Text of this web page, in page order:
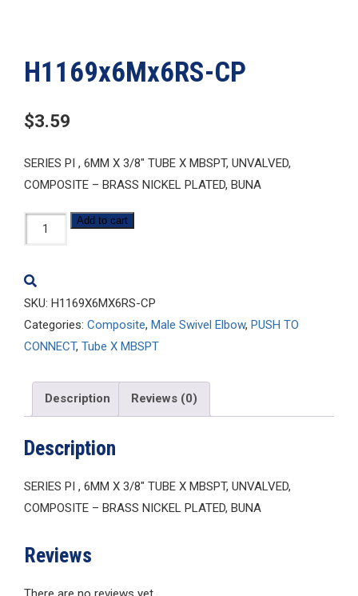
H1169x6Mx6RS-CP
$3.59
SERIES PI , 6MM X 3/8″ TUBE X MBSPT, UNVALVED,
COMPOSITE – BRASS NICKEL PLATED, BUNA
H1169x6Mx6RS-
CP
Add to cart
SKU: H1169X6MX6RS-CP
Categories: Composite, Male Swivel Elbow, PUSH TO
CONNECT, Tube X MBSPT
Description Reviews (0)
Description
SERIES PI , 6MM X 3/8″ TUBE X MBSPT, UNVALVED,
COMPOSITE – BRASS NICKEL PLATED, BUNA
Reviews